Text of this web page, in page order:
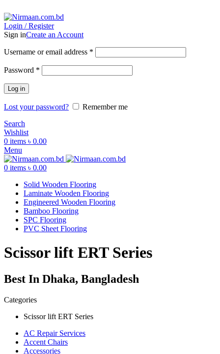
Login / Register
Sign inCreate an Account
Username or email address *
Password *
Log in
Lost your password?
Remember me
Search
Wishlist
0 items ৳ 0.00
Menu
0 items ৳ 0.00
Solid Wooden Flooring
Laminate Wooden Flooring
Engineered Wooden Flooring
Bamboo Flooring
SPC Flooring
PVC Sheet Flooring
Scissor lift ERT Series
Best In Dhaka, Bangladesh
Categories
Scissor lift ERT Series
AC Repair Services
Accent Chairs
Accessories